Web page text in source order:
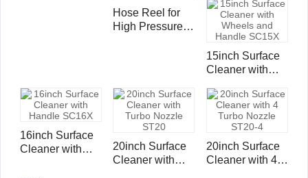
Hose Reel for
High Pressure
Single Wire
Hose 4000psi -
100ft /30m
15inch Surface
Cleaner with
Handle SC15X
16inch Surface
Cleaner with
20inch Surface
Cleaner with
20inch Surface
Cleaner with 4